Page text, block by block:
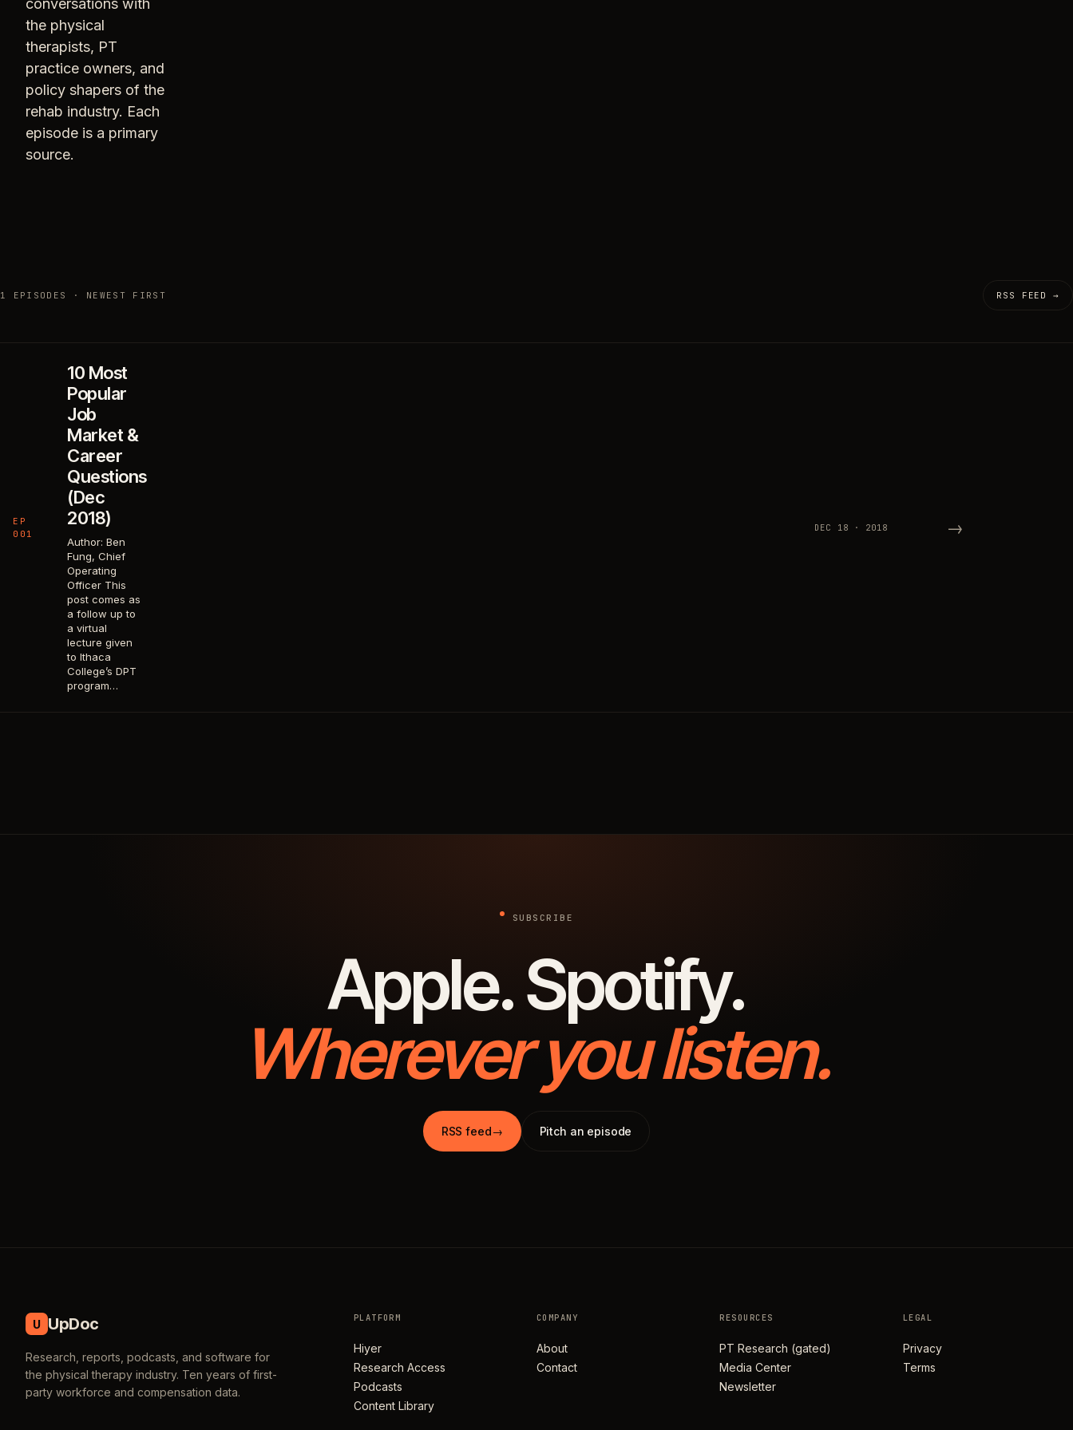
conversations with
the physical
therapists, PT
practice owners, and
policy shapers of the
rehab industry. Each
episode is a primary
source.
1 EPISODES · NEWEST FIRST RSS FEED →
EP
001
10 Most
Popular
Job
Market &
Career
Questions
(Dec
2018)
Author: Ben
Fung, Chief
Operating
Officer This
post comes as
a follow up to
a virtual
lecture given
to Ithaca
College’s DPT
program…
DEC 18 · 2018 →
SUBSCRIBE
Apple. Spotify.
Wherever you listen.
RSS feed→ Pitch an episode
U UpDoc
Research, reports, podcasts, and software for
the physical therapy industry. Ten years of first-
party workforce and compensation data.
PLATFORM
Hiyer
Research Access
Podcasts
Content Library
COMPANY
About
Contact
RESOURCES
PT Research (gated)
Media Center
Newsletter
LEGAL
Privacy
Terms